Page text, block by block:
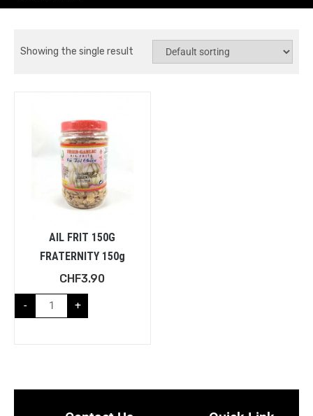
Showing the single result
AIL FRIT 150G
FRATERNITY 150g
CHF3.90
- +